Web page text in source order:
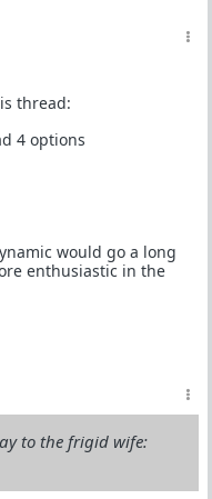
thread:
4 options
would go a long
enthusiastic in the
to the frigid wife: